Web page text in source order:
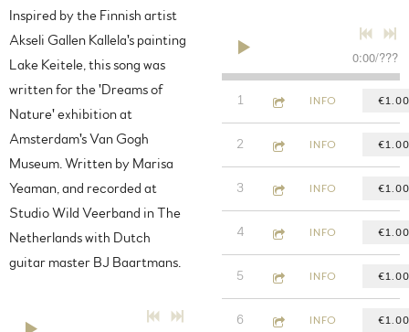
Inspired by the Finnish artist
Akseli Gallen Kallela's painting
Lake Keitele, this song was
written for the 'Dreams of
Nature' exhibition at
Amsterdam's Van Gogh
Museum. Written by Marisa
Yeaman, and recorded at
Studio Wild Veerband in The
Netherlands with Dutch
guitar master BJ Baartmans.
0:00/???
1 Watching fire burn
5:11 INFO
2 Holy Water
4:50 INFO
3 Vacant Sign
4:26 INFO
4 No Fences
3:41 INFO
5 Solid Ground
3:19 INFO
6 King Tide
5:24 INFO